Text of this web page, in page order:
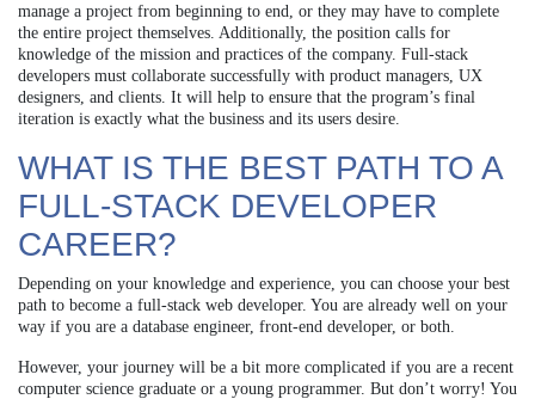
manage a project from beginning to end, or they may have to complete
the entire project themselves. Additionally, the position calls for
knowledge of the mission and practices of the company. Full-stack
developers must collaborate successfully with product managers, UX
designers, and clients. It will help to ensure that the program’s final
iteration is exactly what the business and its users desire.
WHAT IS THE BEST PATH TO A
FULL-STACK DEVELOPER
CAREER?
Depending on your knowledge and experience, you can choose your best
path to become a full-stack web developer. You are already well on your
way if you are a database engineer, front-end developer, or both.
However, your journey will be a bit more complicated if you are a recent
computer science graduate or a young programmer. But don’t worry! You